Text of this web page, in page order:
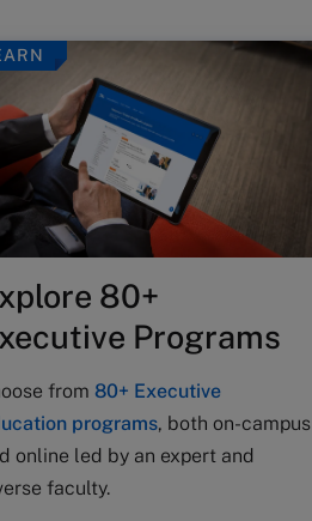
80+
Programs
from 80+ Executive
programs, both on-campus
online led by an expert and
faculty.